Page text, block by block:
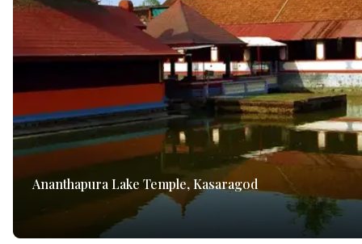
Ananthapura Lake Temple, Kasaragod